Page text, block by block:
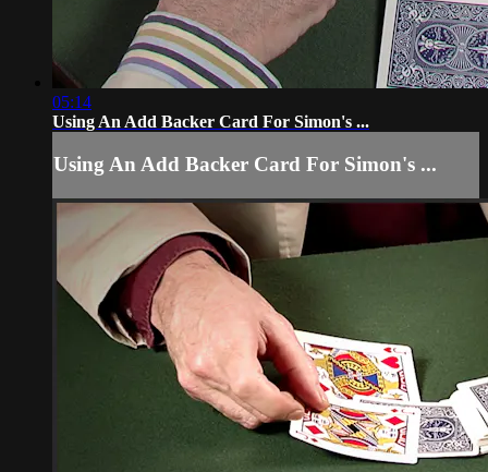
05:14
Using An Add Backer Card For Simon's ...
Using An Add Backer Card For Simon's ...